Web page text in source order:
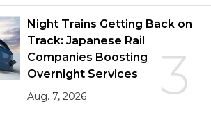
3
Night Trains Getting Back on
Track: Japanese Rail
Companies Boosting
Overnight Services
Aug. 7, 2026